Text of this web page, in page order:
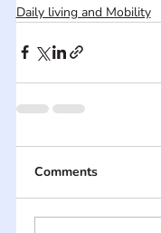
Daily living and Mobility
Comments